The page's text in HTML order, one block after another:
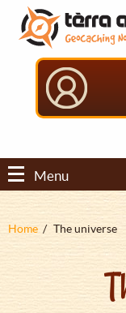
Aller
contenu
principal
Aller
menu
principal
Aller
pied
Menu
Fil
Home The universe